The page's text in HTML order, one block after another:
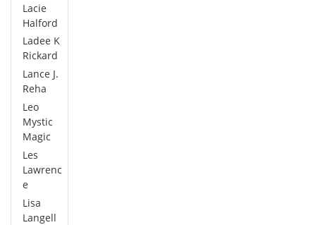
Lacie
Halford
Ladee K
Rickard
Lance J.
Reha
Leo
Mystic
Magic
Les
Lawrenc
e
Lisa
Langell